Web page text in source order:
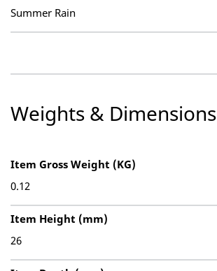
Summer Rain
Weights & Dimensions
Item Gross Weight (KG)
0.12
Item Height (mm)
26